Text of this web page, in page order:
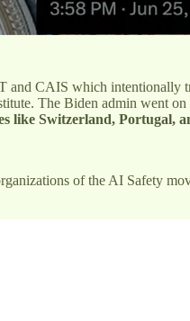
CAIS which intentionally
The Biden admin went
like Switzerland, Portugal,
of the AI Safety